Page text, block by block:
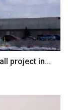
project in...